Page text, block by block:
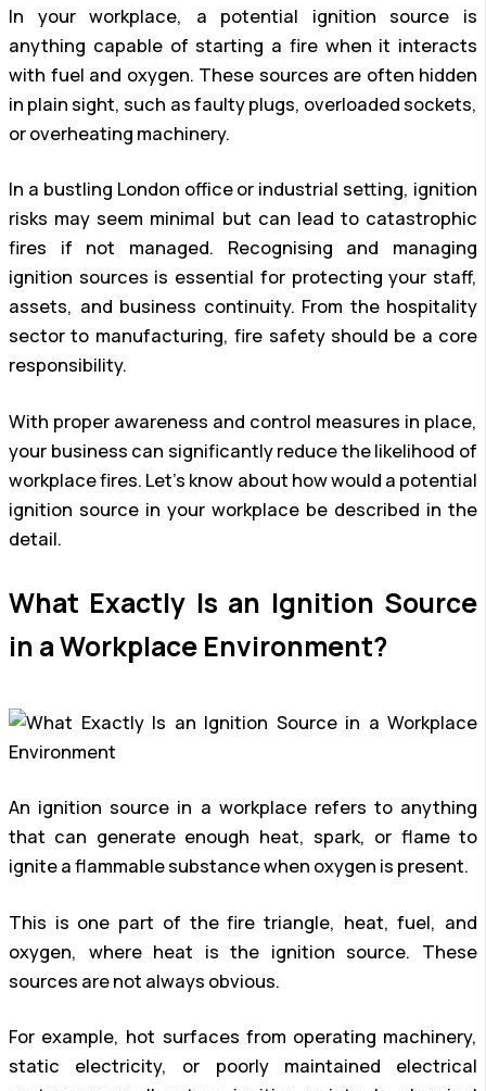
In your workplace, a potential ignition source is
anything capable of starting a fire when it interacts
with fuel and oxygen. These sources are often hidden
in plain sight, such as faulty plugs, overloaded sockets,
or overheating machinery.
In a bustling London office or industrial setting, ignition
risks may seem minimal but can lead to catastrophic
fires if not managed. Recognising and managing
ignition sources is essential for protecting your staff,
assets, and business continuity. From the hospitality
sector to manufacturing, fire safety should be a core
responsibility.
With proper awareness and control measures in place,
your business can significantly reduce the likelihood of
workplace fires. Let’s know about how would a potential
ignition source in your workplace be described in the
detail.
What Exactly Is an Ignition Source
in a Workplace Environment?
An ignition source in a workplace refers to anything
that can generate enough heat, spark, or flame to
ignite a flammable substance when oxygen is present.
This is one part of the fire triangle, heat, fuel, and
oxygen, where heat is the ignition source. These
sources are not always obvious.
For example, hot surfaces from operating machinery,
static electricity, or poorly maintained electrical